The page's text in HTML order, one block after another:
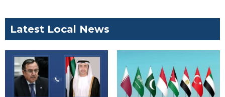
Latest Local News